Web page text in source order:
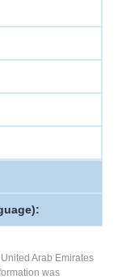
Arab Emirates
was